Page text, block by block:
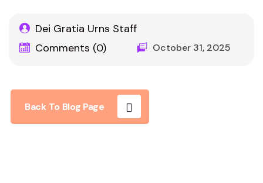
Dei Gratia Urns Staff
Comments (0)
October 31, 2025
Back To Blog Page